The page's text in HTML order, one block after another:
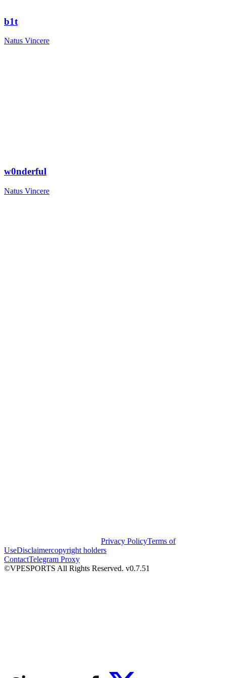
b1t
Natus Vincere
w0nderful
Natus Vincere
Privacy PolicyTerms of
UseDisclaimercopyright holders
ContactTelegram Proxy
©VPESPORTS All Rights Reserved. v0.7.51